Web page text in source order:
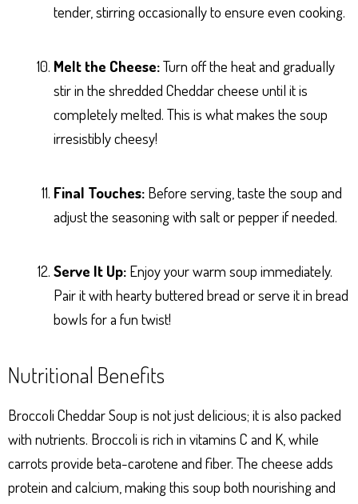
tender, stirring occasionally to ensure even cooking.
Melt the Cheese:Turn off the heat and gradually
stir in the shredded Cheddar cheese until it is
completely melted. This is what makes the soup
irresistibly cheesy!
Final Touches: Before serving, taste the soup and
adjust the seasoning with salt or pepper if needed.
Serve It Up: Enjoy your warm soup immediately.
Pair it with hearty buttered bread or serve it in bread
bowls for a fun twist!
Nutritional Benefits
Broccoli Cheddar Soup is not just delicious; it is also packed
with nutrients. Broccoli is rich in vitamins C and K, while
carrots provide beta-carotene and fiber. The cheese adds
protein and calcium, making this soup both nourishing and